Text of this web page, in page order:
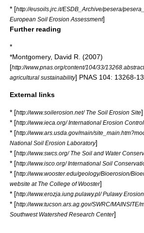
* [http://eusoils.jrc.it/ESDB_Archive/pesera/
European Soil Erosion Assessment]
Further reading
*
*Montgomery, David R. (2007)
[http://www.pnas.org/content/104/33/
agricultural sustainability] PNAS 104: 13268-
External links
* [http://www.soilerosion.net/ The Soil Erosion Site]
* [http://www.ieca.org/ International Erosion
* [http://www.ars.usda.gov/main/
National Soil Erosion Laboratory]
* [http://www.swcs.org/ The Soil and Water
* [http://www.isco.org/ International Soil
* [http://www.wooster.edu/geology/Bioerosion/
website at The College of Wooster]
* [http://www.erozja.iung.pulawy.pl/ Pulawy
* [http://www.tucson.ars.ag.gov/SWRC/MAINSITE/
Southwest Watershed Research Center]